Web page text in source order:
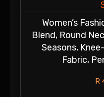
Women’s
Blend, Round
Seasons,
Fabric,
R